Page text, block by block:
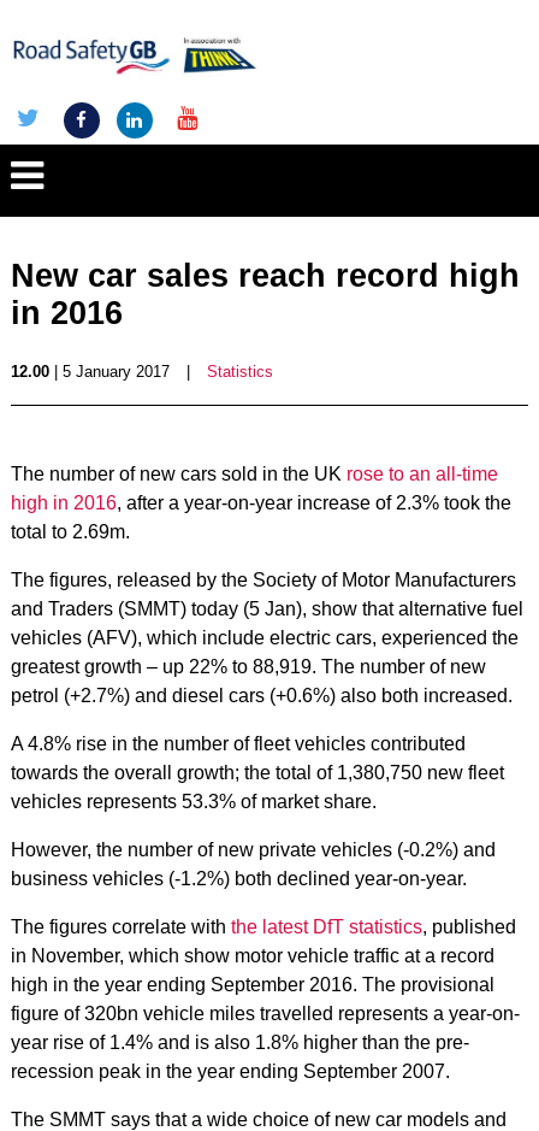
New car sales reach record high
in 2016
12.00| 5 January 2017 Statistics
The number of new cars sold in the UK rose to an all-time
high in 2016, after a year-on-year increase of 2.3% took the
total to 2.69m.
The figures, released by the Society of Motor Manufacturers
and Traders (SMMT) today (5 Jan), show that alternative fuel
vehicles (AFV), which include electric cars, experienced the
greatest growth – up 22% to 88,919. The number of new
petrol (+2.7%) and diesel cars (+0.6%) also both increased.
A 4.8% rise in the number of fleet vehicles contributed
towards the overall growth; the total of 1,380,750 new fleet
vehicles represents 53.3% of market share.
However, the number of new private vehicles (-0.2%) and
business vehicles (-1.2%) both declined year-on-year.
The figures correlate with the latest DfT statistics, published
in November, which show motor vehicle traffic at a record
high in the year ending September 2016. The provisional
figure of 320bn vehicle miles travelled represents a year-on-
year rise of 1.4% and is also 1.8% higher than the pre-
recession peak in the year ending September 2007.
The SMMT says that a wide choice of new car models and